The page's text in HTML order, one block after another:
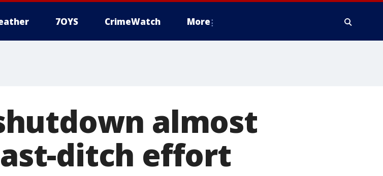
7OYS CrimeWatch More
almost
ditch effort